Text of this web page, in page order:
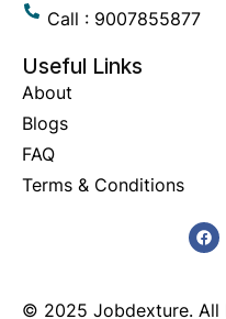
Call : 9007855877
Useful Links
About
Blogs
FAQ
Terms & Conditions
© 2025 Jobdexture. All